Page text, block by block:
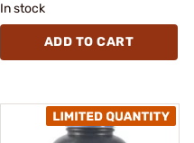
In stock
ADD TO CART